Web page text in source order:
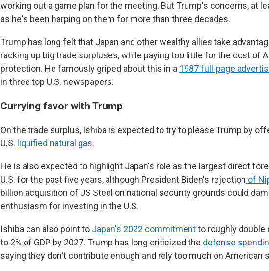
working out a game plan for the meeting. But Trump's concerns, at
as he's been harping on them for more than three decades.
Trump has long felt that Japan and other wealthy allies take
racking up big trade surpluses, while paying too little for the cost of
protection. He famously griped about this in a 1987 full-page
in three top U.S. newspapers.
Currying favor with Trump
On the trade surplus, Ishiba is expected to try to please Trump by
U.S. liquified natural gas.
He is also expected to highlight Japan's role as the largest direct
U.S. for the past five years, although President Biden's rejection of
billion acquisition of US Steel on national security grounds could
enthusiasm for investing in the U.S.
Ishiba can also point to Japan's 2022 commitmentto roughly double
to 2% of GDP by 2027. Trump has long criticized the defense
saying they don't contribute enough and rely too much on American